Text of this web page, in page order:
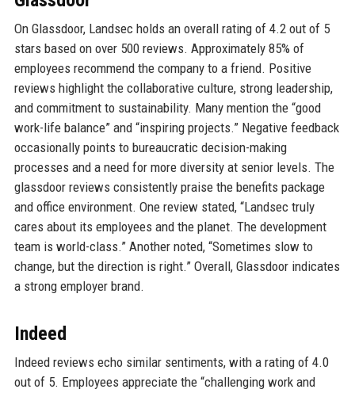
On Glassdoor, Landsec holds an overall rating of 4.2 out of 5
stars based on over 500 reviews. Approximately 85% of
employees recommend the company to a friend. Positive
reviews highlight the collaborative culture, strong leadership,
and commitment to sustainability. Many mention the “good
work-life balance” and “inspiring projects.” Negative feedback
occasionally points to bureaucratic decision-making
processes and a need for more diversity at senior levels. The
glassdoor reviews consistently praise the benefits package
and office environment. One review stated, “Landsec truly
cares about its employees and the planet. The development
team is world-class.” Another noted, “Sometimes slow to
change, but the direction is right.” Overall, Glassdoor indicates
a strong employer brand.
Indeed
Indeed reviews echo similar sentiments, with a rating of 4.0
out of 5. Employees appreciate the “challenging work and